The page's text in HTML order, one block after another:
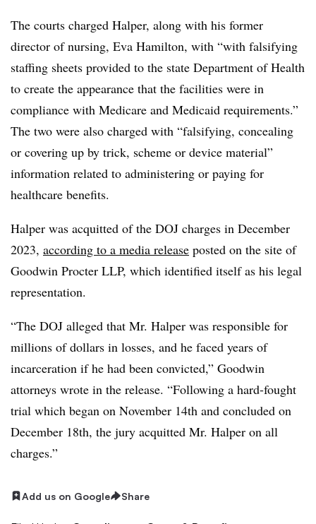
The courts charged Halper, along with his former
director of nursing, Eva Hamilton, with “with falsifying
staffing sheets provided to the state Department of Health
to create the appearance that the facilities were in
compliance with Medicare and Medicaid requirements.”
The two were also charged with “falsifying, concealing
or covering up by trick, scheme or device material”
information related to administering or paying for
healthcare benefits.
Halper was acquitted of the DOJ charges in December
2023, according to a media release posted on the site of
Goodwin Procter LLP, which identified itself as his legal
representation.
“The DOJ alleged that Mr. Halper was responsible for
millions of dollars in losses, and he faced years of
incarceration if he had been convicted,” Goodwin
attorneys wrote in the release. “Following a hard-fought
trial which began on November 14th and concluded on
December 18th, the jury acquitted Mr. Halper on all
charges.”
Add us on Google Share